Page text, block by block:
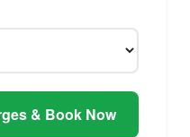
& Book Now